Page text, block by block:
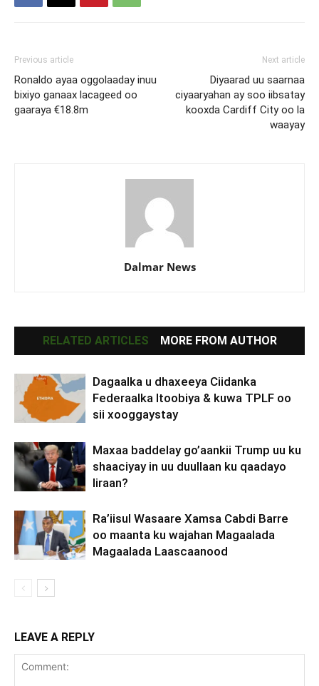
Previous article
Ronaldo ayaa oggolaaday inuu
bixiyo ganaax lacageed oo
gaaraya €18.8m
Next article
Diyaarad uu saarnaa
ciyaaryahan ay soo iibsatay
kooxda Cardiff City oo la
waayay
Dalmar News
RELATED ARTICLES MORE FROM AUTHOR
Dagaalka u dhaxeeya Ciidanka
Federaalka Itoobiya & kuwa TPLF oo
sii xooggaystay
Maxaa baddelay go’aankii Trump uu ku
shaaciyay in uu duullaan ku qaadayo
Iiraan?
Ra’iisul Wasaare Xamsa Cabdi Barre
oo maanta ku wajahan Magaalada
Magaalada Laascaanood
LEAVE A REPLY